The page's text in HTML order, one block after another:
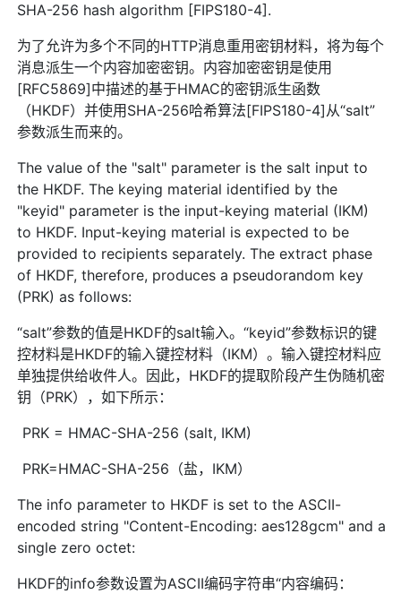
SHA-256 hash algorithm [FIPS180-4].
为了允许为多个不同的HTTP消息重用密钥材料，将为每个
消息派生一个内容加密密钥。内容加密密钥是使用
[RFC5869]中描述的基于HMAC的密钥派生函数
（HKDF）并使用SHA-256哈希算法[FIPS180-4]从“salt”
参数派生而来的。
The value of the "salt" parameter is the salt input to
the HKDF. The keying material identified by the
"keyid" parameter is the input-keying material (IKM)
to HKDF. Input-keying material is expected to be
provided to recipients separately. The extract phase
of HKDF, therefore, produces a pseudorandom key
(PRK) as follows:
“salt”参数的值是HKDF的salt输入。“keyid”参数标识的键
控材料是HKDF的输入键控材料（IKM）。输入键控材料应
单独提供给收件人。因此，HKDF的提取阶段产生伪随机密
钥（PRK），如下所示：
PRK = HMAC-SHA-256 (salt, IKM)
PRK=HMAC-SHA-256（盐，IKM）
The info parameter to HKDF is set to the ASCII-
encoded string "Content-Encoding: aes128gcm" and a
single zero octet:
HKDF的info参数设置为ASCII编码字符串“内容编码：